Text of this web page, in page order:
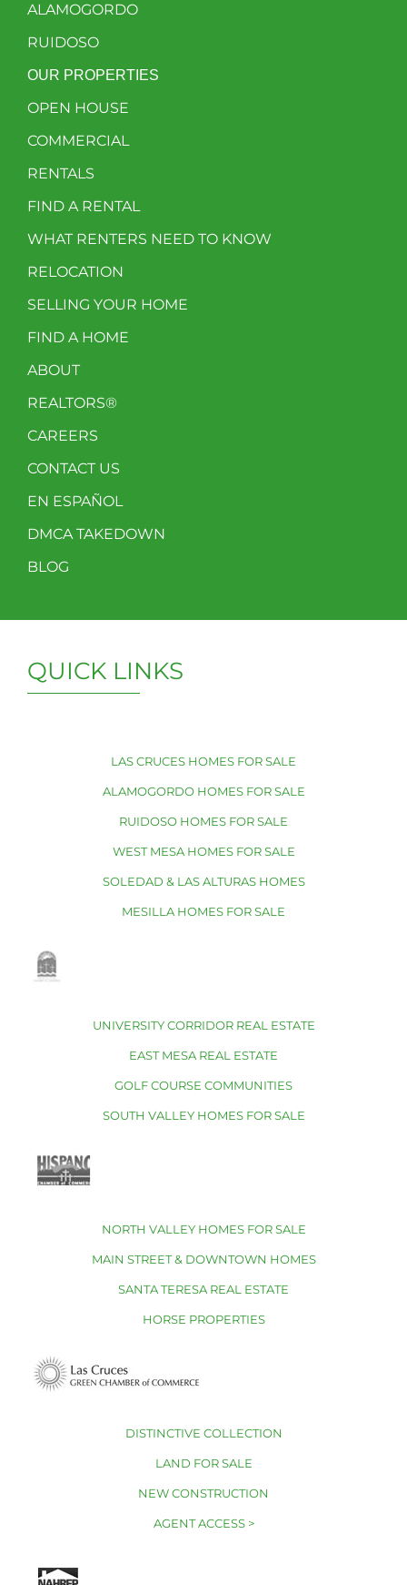
ALAMOGORDO
RUIDOSO
OUR PROPERTIES
OPEN HOUSE
COMMERCIAL
RENTALS
FIND A RENTAL
WHAT RENTERS NEED TO KNOW
RELOCATION
SELLING YOUR HOME
FIND A HOME
ABOUT
REALTORS®
CAREERS
CONTACT US
EN ESPAÑOL
DMCA TAKEDOWN
BLOG
QUICK LINKS
LAS CRUCES HOMES FOR SALE
ALAMOGORDO HOMES FOR SALE
RUIDOSO HOMES FOR SALE
WEST MESA HOMES FOR SALE
SOLEDAD & LAS ALTURAS HOMES
MESILLA HOMES FOR SALE
UNIVERSITY CORRIDOR REAL ESTATE
EAST MESA REAL ESTATE
GOLF COURSE COMMUNITIES
SOUTH VALLEY HOMES FOR SALE
NORTH VALLEY HOMES FOR SALE
MAIN STREET & DOWNTOWN HOMES
SANTA TERESA REAL ESTATE
HORSE PROPERTIES
DISTINCTIVE COLLECTION
LAND FOR SALE
NEW CONSTRUCTION
AGENT ACCESS >